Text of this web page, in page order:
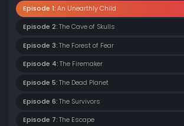
Episode 1: An Unearthly Child
Episode 2: The Cave of Skulls
Episode 3: The Forest of Fear
Episode 4: The Firemaker
Episode 5: The Dead Planet
Episode 6: The Survivors
Episode 7: The Escape